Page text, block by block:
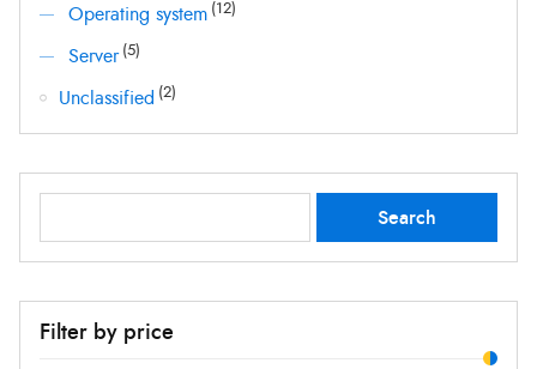
Operating system (12)
Server (5)
Unclassified (2)
for:
Search
Filter by price